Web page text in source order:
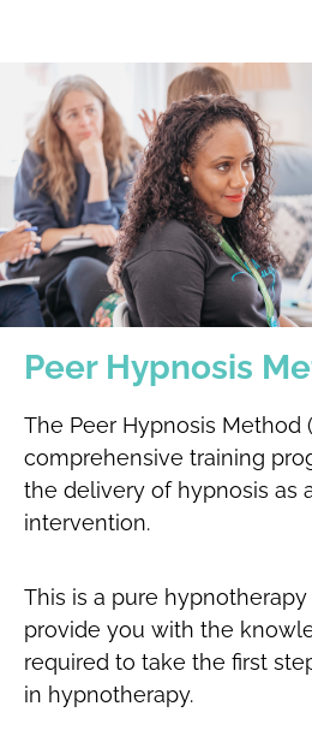
Peer Hypnosis
The Peer Hypnosis Method
comprehensive training
the delivery of hypnosis as
intervention.
This is a pure
provide you with the
required to take the first
in hypnotherapy.